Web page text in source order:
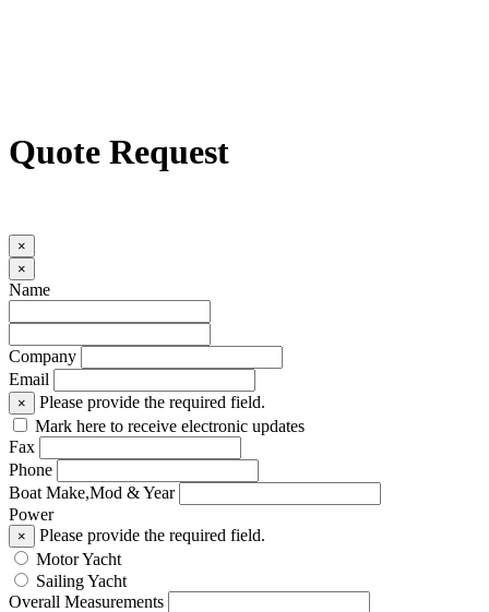
Quote Request
×
×
Name
Company
Email
×
Please provide the required field.
Mark here to receive electronic updates
Fax
Phone
Boat Make,Mod & Year
Power
×
Please provide the required field.
Motor Yacht
Sailing Yacht
Overall Measurements